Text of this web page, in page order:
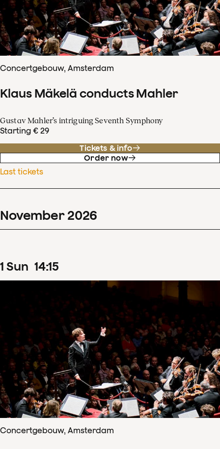
Concertgebouw, Amsterdam
Klaus Mäkelä conducts Mahler
Gustav Mahler’s intriguing Seventh Symphony
Starting € 29
Tickets & info
Order now
Last tickets
November 2026
1 Sun 14:15
Concertgebouw, Amsterdam